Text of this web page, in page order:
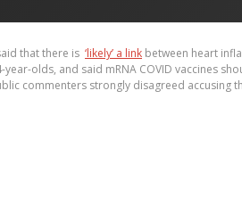
that there is ‘likely’ a link between heart
olds, and said mRNA COVID vaccines
commenters strongly disagreed accusing